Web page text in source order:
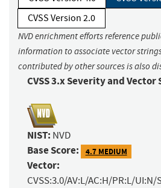
CVSS Version 2.0
NVD enrichment efforts reference
information to associate vector
contributed by other sources is also
CVSS 3.x Severity and Vector
NIST: NVD
Base Score: 4.7 MEDIUM
Vector:
CVSS:3.0/AV:L/AC:H/PR:L/UI:N/